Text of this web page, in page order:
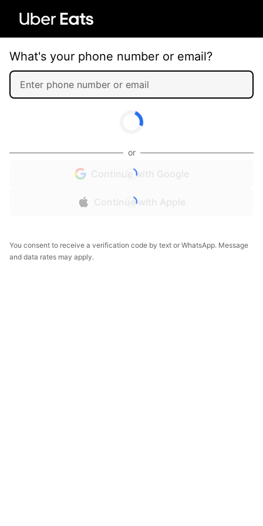
What's your phone number or email?
or
Continue with Google
Continue with Apple
You consent to receive a verification code by text or WhatsApp. Message
and data rates may apply.